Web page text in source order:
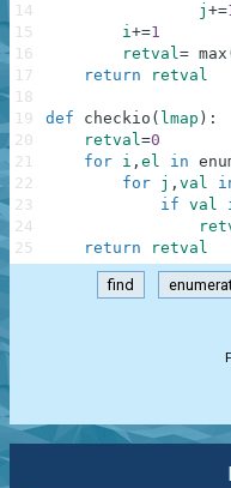
j +=
i+=1
retval= max
return
retval
def checkio ( lmap ) :
retval=0
for i , el in
for j , val
if val
return
retval
14
15
16
17
18
19
20
21
22
23
24
25
find